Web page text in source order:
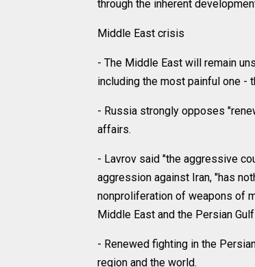
through the inherent
Middle East crisis
- The Middle East will remain
including the most painful one -
- Russia strongly opposes
affairs.
- Lavrov said "the aggressive
aggression against Iran, "has
nonproliferation of weapons of
Middle East and the Persian
- Renewed fighting in the
region and the world.